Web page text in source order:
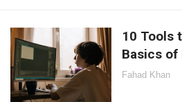
10 Tools
Basics of
Fahad Khan